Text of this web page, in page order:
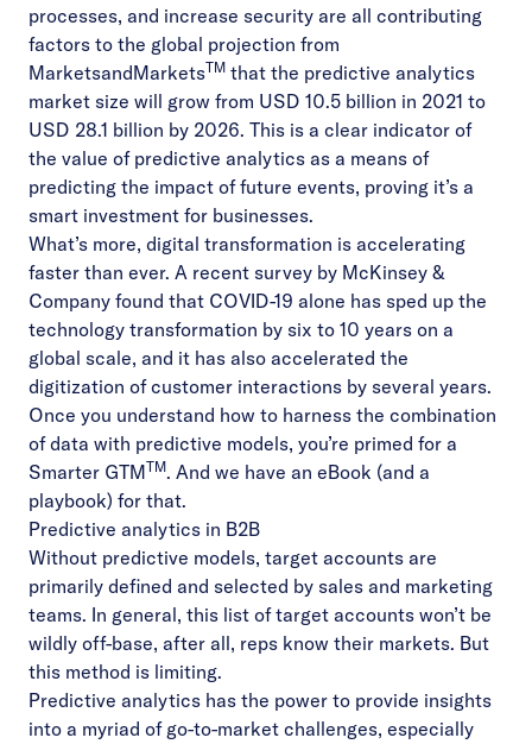
processes, and increase security are all contributing
factors to the global projection from
MarketsandMarketsTM that the predictive analytics
market size will grow from USD 10.5 billion in 2021 to
USD 28.1 billion by 2026. This is a clear indicator of
the value of predictive analytics as a means of
predicting the impact of future events, proving it’s a
smart investment for businesses.
What’s more, digital transformation is accelerating
faster than ever. A recent survey by McKinsey &
Company found that COVID-19 alone has sped up the
technology transformation by six to 10 years on a
global scale, and it has also accelerated the
digitization of customer interactions by several years.
Once you understand how to harness the combination
of data with predictive models, you’re primed for a
Smarter GTMTM. And we have an eBook (and a
playbook) for that.
Predictive analytics in B2B
Without predictive models, target accounts are
primarily defined and selected by sales and marketing
teams. In general, this list of target accounts won’t be
wildly off-base, after all, reps know their markets. But
this method is limiting.
Predictive analytics has the power to provide insights
into a myriad of go-to-market challenges, especially